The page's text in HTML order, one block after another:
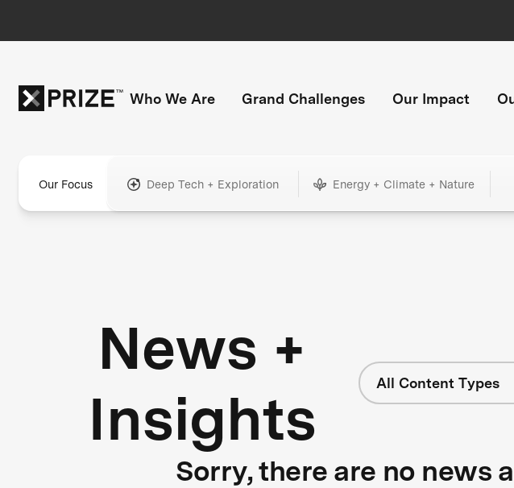
Who We Are Grand Challenges Our Impact
Our Focus Deep Tech + Exploration Energy + Climate + Nature
News +
Insights
All Content Types
Sorry, there are no news